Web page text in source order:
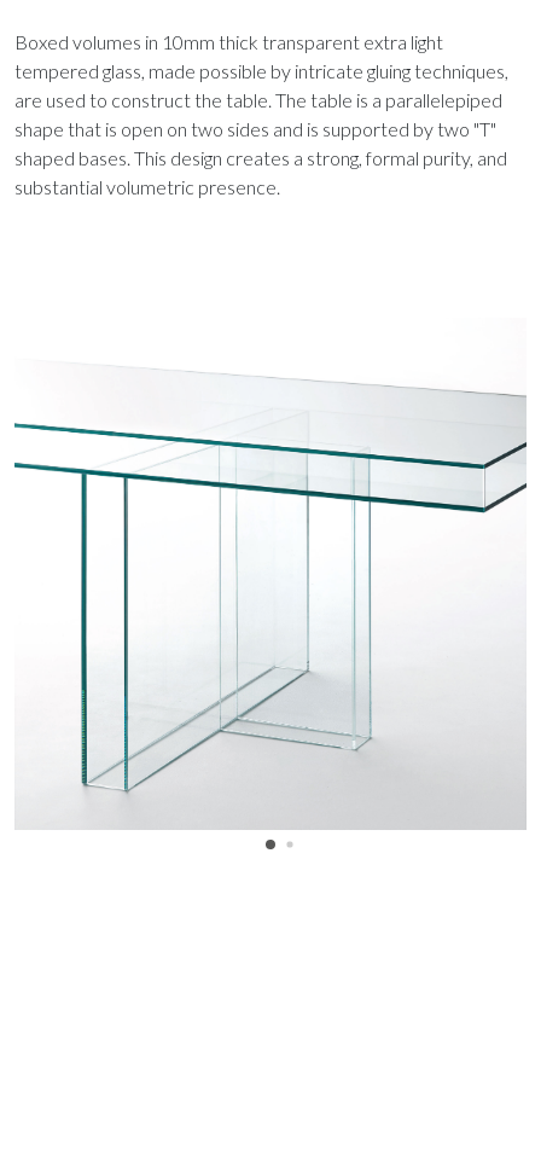
Boxed volumes in 10mm thick transparent extra light
tempered glass, made possible by intricate gluing techniques,
are used to construct the table. The table is a parallelepiped
shape that is open on two sides and is supported by two "T"
shaped bases. This design creates a strong, formal purity, and
substantial volumetric presence.